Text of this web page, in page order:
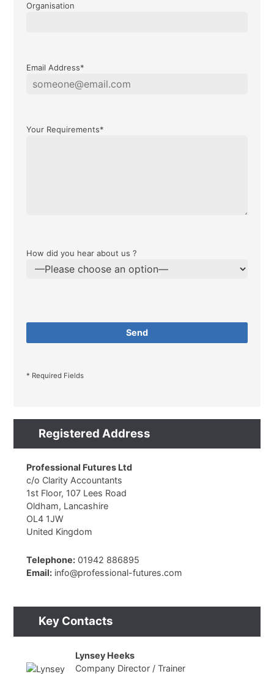
Organisation
Email Address*
Your Requirements*
How did you hear about us ?
* Required Fields
Registered Address
Professional Futures Ltd
c/o Clarity Accountants
1st Floor, 107 Lees Road
Oldham, Lancashire
OL4 1JW
United Kingdom
Telephone: 01942 886895
Email: info@professional-futures.com
Key Contacts
Lynsey Heeks
Company Director / Trainer